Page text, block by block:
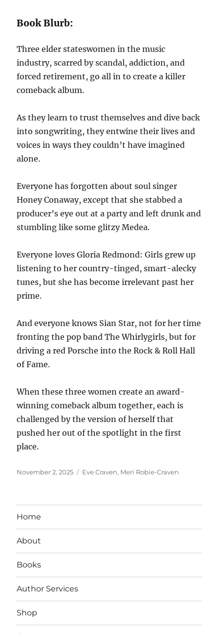
Book Blurb:
Three elder stateswomen in the music
industry, scarred by scandal, addiction, and
forced retirement, go all in to create a killer
comeback album.
As they learn to trust themselves and dive back
into songwriting, they entwine their lives and
voices in ways they couldn’t have imagined
alone.
Everyone has forgotten about soul singer
Honey Conaway, except that she stabbed a
producer’s eye out at a party and left drunk and
stumbling like some glitzy Medea.
Everyone loves Gloria Redmond: Girls grew up
listening to her country-tinged, smart-alecky
tunes, but she has become irrelevant past her
prime.
And everyone knows Sian Star, not for her time
fronting the pop band The Whirlygirls, but for
driving a red Porsche into the Rock & Roll Hall
of Fame.
When these three women create an award-
winning comeback album together, each is
challenged by the version of herself that
pushed her out of the spotlight in the first
place.
Posted
November 2, 2025 Tags
Eve Craven, Meri Robie-Craven
Home
About
Books
Author Services
Shop